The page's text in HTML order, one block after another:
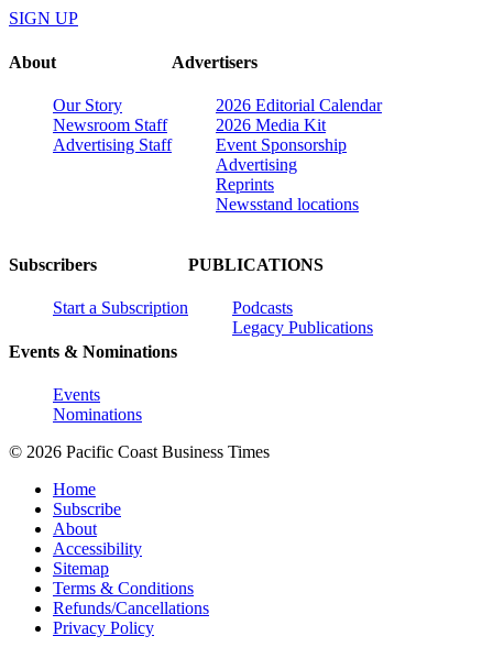
SIGN UP
About
Our Story
Newsroom Staff
Advertising Staff
Advertisers
2026 Editorial Calendar
2026 Media Kit
Event Sponsorship
Advertising
Reprints
Newsstand locations
Subscribers
Start a Subscription
Events & Nominations
Events
Nominations
PUBLICATIONS
Podcasts
Legacy Publications
© 2026 Pacific Coast Business Times
Home
Subscribe
About
Accessibility
Sitemap
Terms & Conditions
Refunds/Cancellations
Privacy Policy